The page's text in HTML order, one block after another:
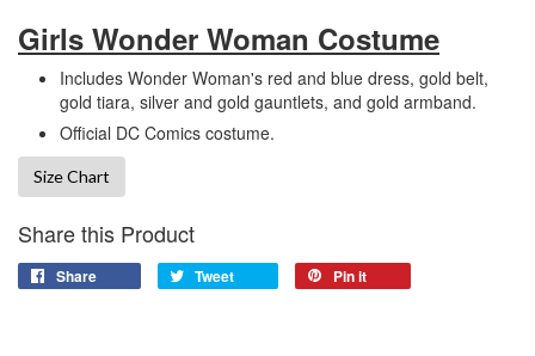
Girls Wonder Woman Costume
Includes Wonder Woman's red and blue dress, gold belt,
gold tiara, silver and gold gauntlets, and gold armband.
Official DC Comics costume.
Size Chart
Share this Product
Share Tweet Pin it